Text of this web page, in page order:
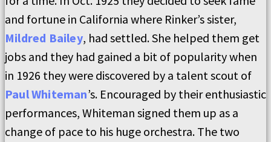
and fortune in California where Rinker’s sister,
Mildred Bailey, had settled. She helped them get
jobs and they had gained a bit of popularity when
in 1926 they were discovered by a talent scout of
Paul Whiteman’s. Encouraged by their enthusiastic
performances, Whiteman signed them up as a
change of pace to his huge orchestra. The two